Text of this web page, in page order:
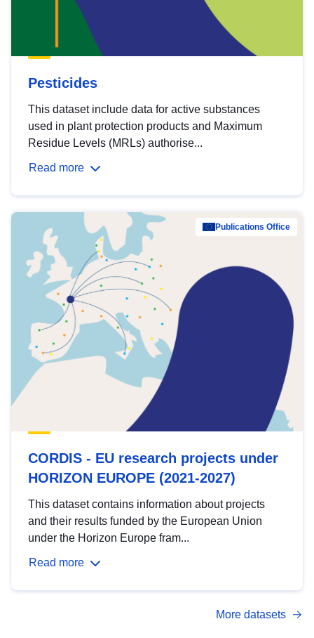
Pesticides
This dataset include data for active substances
used in plant protection products and Maximum
Residue Levels (MRLs) authorise...
Read more
Publications Office
CORDIS - EU research projects under
HORIZON EUROPE (2021-2027)
This dataset contains information about projects
and their results funded by the European Union
under the Horizon Europe fram...
Read more
More datasets